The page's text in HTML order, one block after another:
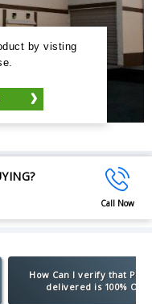
by visting
Call Now
How Can I verify that
delivered is 100%